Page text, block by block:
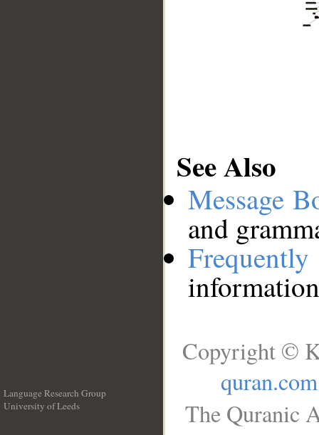
See Also
Message
and
Language Research Group
University of Leeds
Copyright ©
quran.com
The Quranic